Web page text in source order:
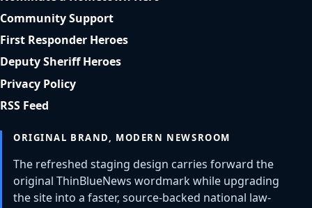
Community Support
First Responder Heroes
Deputy Sheriff Heroes
Privacy Policy
RSS Feed
ORIGINAL BRAND, MODERN NEWSROOM
The refreshed staging design carries forward the
original ThinBlueNews wordmark while upgrading
the site into a faster, source-backed national law-